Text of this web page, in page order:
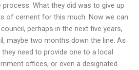
What they did was to give up
of cement for this much. Now we can
perhaps in the next five years,
maybe two months down the line. As
need to provide one to a local
offices, or even a designated